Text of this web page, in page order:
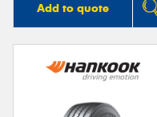
Add to quote